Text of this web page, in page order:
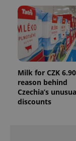
Milk for CZK
reason behind
Czechia’s
discounts
_gaName
/
_fbp